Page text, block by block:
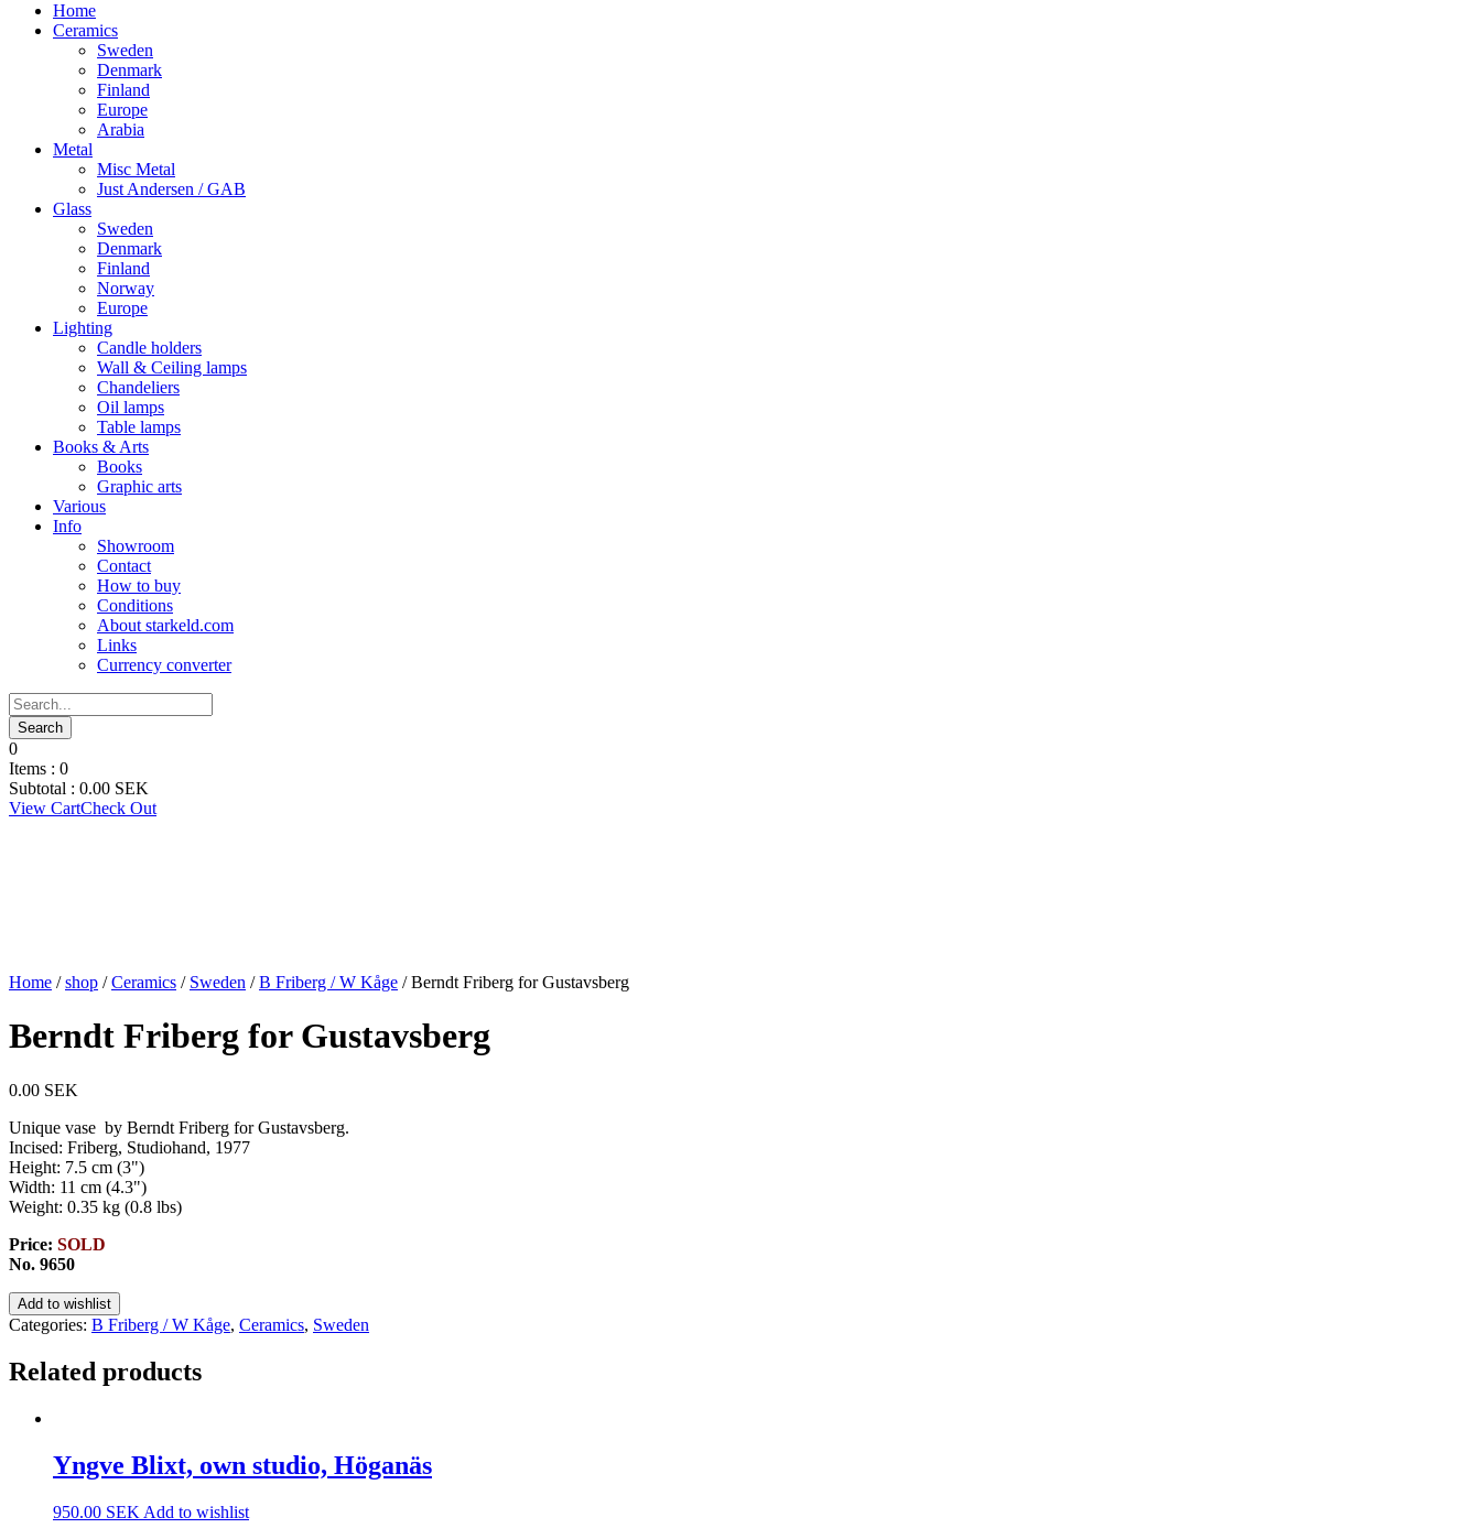
Home
Ceramics
Sweden
Denmark
Finland
Europe
Arabia
Metal
Misc Metal
Just Andersen / GAB
Glass
Sweden
Denmark
Finland
Norway
Europe
Lighting
Candle holders
Wall & Ceiling lamps
Chandeliers
Oil lamps
Table lamps
Books & Arts
Books
Graphic arts
Various
Info
Showroom
Contact
How to buy
Conditions
About starkeld.com
Links
Currency converter
0
Items : 0
Subtotal : 0.00 SEK
View CartCheck Out
Home /shop /Ceramics / Sweden /B Friberg / W Kåge / Berndt Friberg for Gustavsberg
Berndt Friberg for Gustavsberg
0.00 SEK
Unique vase by Berndt Friberg for Gustavsberg.
Incised: Friberg, Studiohand, 1977
Height: 7.5 cm (3")
Width: 11 cm (4.3")
Weight: 0.35 kg (0.8 lbs)
Price: SOLD
No. 9650
Add to wishlist
Categories: B Friberg / W Kåge, Ceramics, Sweden
Related products
Yngve Blixt, own studio, Höganäs
950.00 SEK Add to wishlist